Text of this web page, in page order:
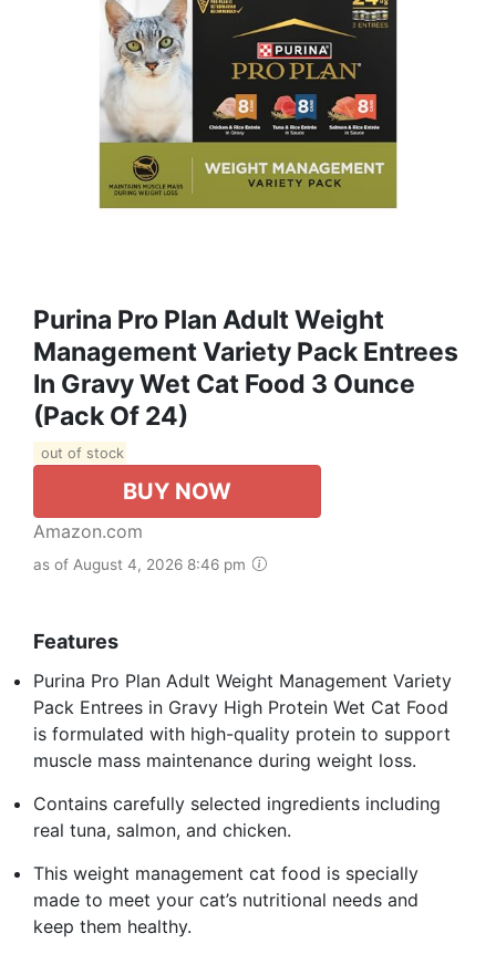
Purina Pro Plan Adult Weight
Management Variety Pack Entrees
In Gravy Wet Cat Food 3 Ounce
(Pack Of 24)
out of stock
BUY NOW
Amazon.com
as of August 4, 2026 8:46 pm
Features
Purina Pro Plan Adult Weight Management Variety
Pack Entrees in Gravy High Protein Wet Cat Food
is formulated with high-quality protein to support
muscle mass maintenance during weight loss.
Contains carefully selected ingredients including
real tuna, salmon, and chicken.
This weight management cat food is specially
made to meet your cat’s nutritional needs and
keep them healthy.